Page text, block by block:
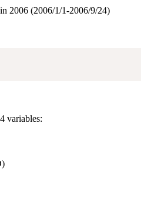
2006 (2006/1/1-2006/9/24)
variables: